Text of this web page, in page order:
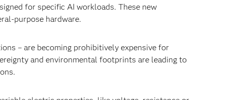
for specific AI workloads. These new
purpose hardware.
– are becoming prohibitively expensive for
and environmental footprints are leading to